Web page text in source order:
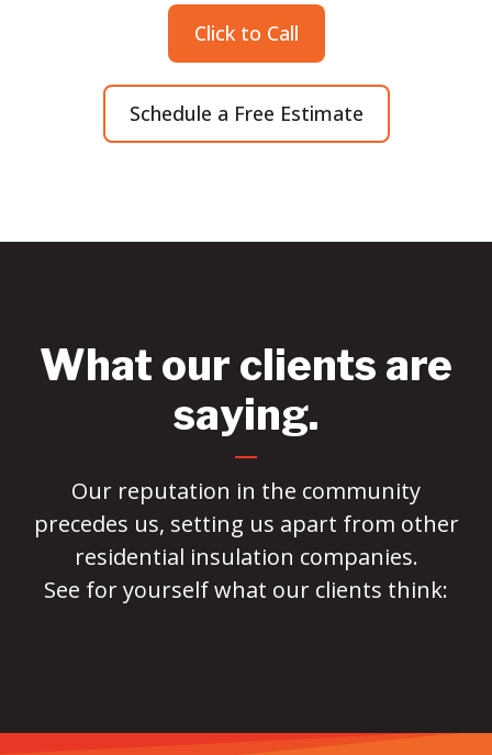
Click to Call
Schedule a Free Estimate
What our clients are
saying.
Our reputation in the community
precedes us, setting us apart from other
residential insulation companies.
See for yourself what our clients think: